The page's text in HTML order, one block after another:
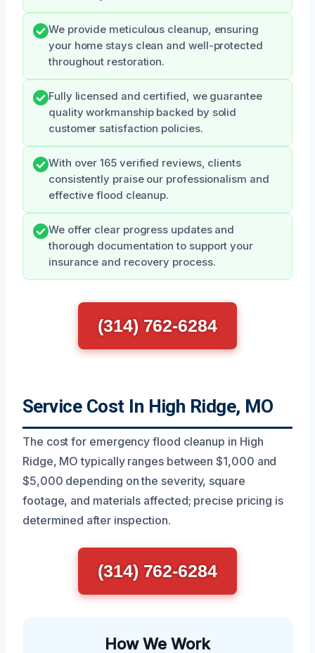
We provide meticulous cleanup, ensuring
your home stays clean and well-protected
throughout restoration.
Fully licensed and certified, we guarantee
quality workmanship backed by solid
customer satisfaction policies.
With over 165 verified reviews, clients
consistently praise our professionalism and
effective flood cleanup.
We offer clear progress updates and
thorough documentation to support your
insurance and recovery process.
(314) 762-6284
Service Cost In High Ridge, MO
The cost for emergency flood cleanup in High
Ridge, MO typically ranges between $1,000 and
$5,000 depending on the severity, square
footage, and materials affected; precise pricing is
determined after inspection.
(314) 762-6284
How We Work